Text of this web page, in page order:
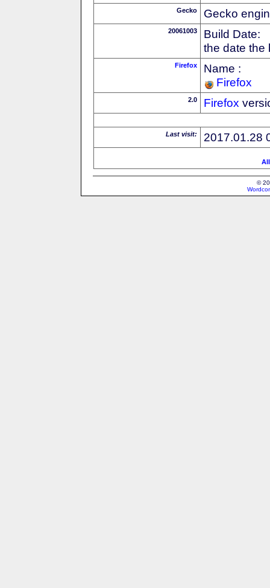
Gecko Gecko
20061003
Build Date:
the date the
Firefox
Name :
Firefox
2.0 Firefox
Last visit: 2017.01.28
©